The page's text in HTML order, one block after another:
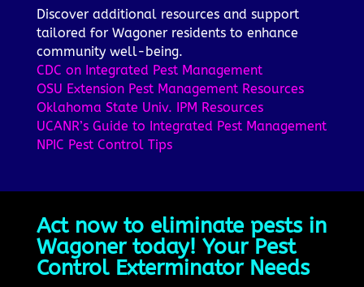
Discover additional resources and support
tailored for Wagoner residents to enhance
community well-being.
CDC on Integrated Pest Management
OSU Extension Pest Management Resources
Oklahoma State Univ. IPM Resources
UCANR’s Guide to Integrated Pest Management
NPIC Pest Control Tips
Act now to eliminate pests in
Wagoner today! Your Pest
Control Exterminator Needs